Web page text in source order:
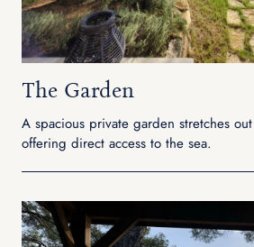
The Garden
A spacious private garden stretches
offering direct access to the sea.